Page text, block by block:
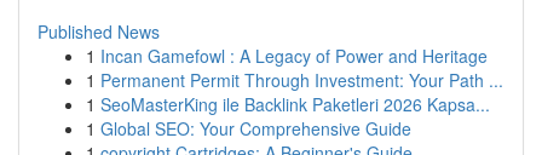
Published News
1 Incan Gamefowl : A Legacy of Power and Heritage
1 Permanent Permit Through Investment: Your Path ...
1 SeoMasterKing ile Backlink Paketleri 2026 Kapsa...
1 Global SEO: Your Comprehensive Guide